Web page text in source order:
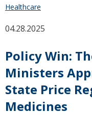
04.28.2025
Healthcare
Policy Win:
Ministers
State Price
Medicines